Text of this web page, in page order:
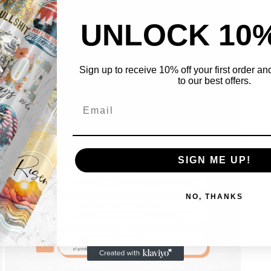
Open
media
5
in
modal
UNLOCK
Sign up to receive 10% off your first order
to our best offers.
SIGN ME UP!
NO, THANKS